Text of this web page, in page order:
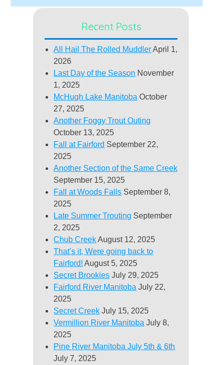
Recent Posts
All Hail The Rolled Muddler April 1,
2026
Last Day of the Season November
1, 2025
McHugh Lake Manitoba October
27, 2025
Another Foggy Trout Outing
October 13, 2025
Fall at Fairford September 22,
2025
Another Section of the Same Creek
September 15, 2025
Fall at Woods Falls September 8,
2025
Late Summer Trouting September
2, 2025
Chub Creek August 12, 2025
That’s it, Were going back to
Fairford! August 5, 2025
Secret Brookies July 29, 2025
Fairford River Manitoba July 22,
2025
Secret Creek July 15, 2025
Vermillion River Manitoba July 8,
2025
Pine River Manitoba July 5th & 6th
July 7, 2025